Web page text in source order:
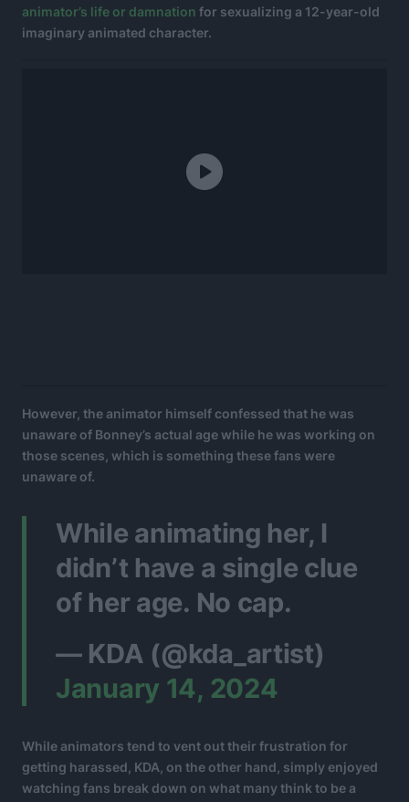
animator’s life or damnation for sexualizing a 12-year-old
imaginary animated character.
However, the animator himself confessed that he was
unaware of Bonney’s actual age while he was working on
those scenes, which is something these fans were
unaware of.
While animating her, I
didn’t have a single clue
of her age. No cap.
— KDA (@kda_artist)
January 14, 2024
While animators tend to vent out their frustration for
getting harassed, KDA, on the other hand, simply enjoyed
watching fans break down on what many think to be a